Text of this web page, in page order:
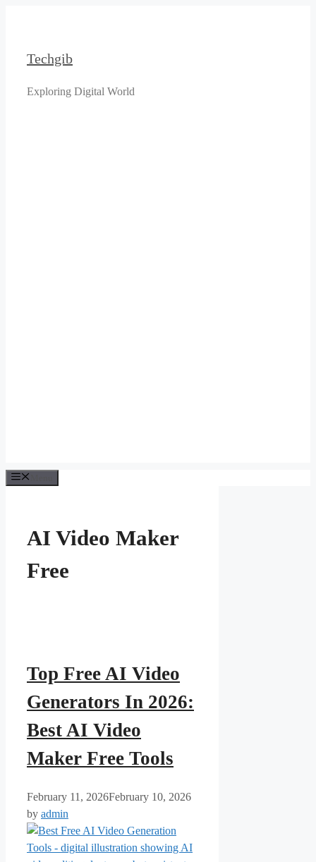
Techgib
Exploring Digital World
AI Video Maker
Free
Top Free AI Video
Generators In 2026:
Best AI Video
Maker Free Tools
February 11, 2026February 10, 2026
by admin